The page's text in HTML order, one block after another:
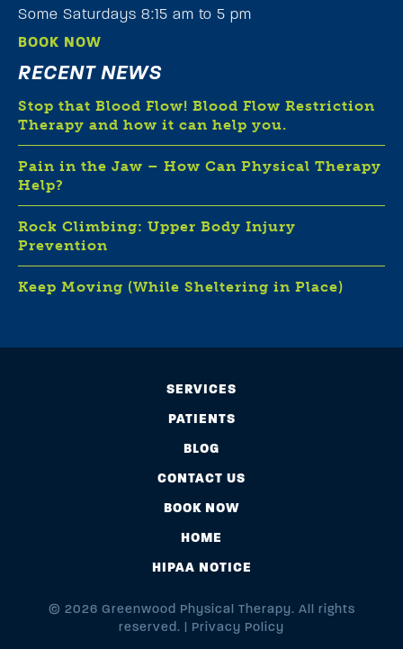
RECENT NEWS
Stop that Blood Flow! Blood Flow Restriction
Therapy and how it can help you.
Pain in the Jaw – How Can Physical Therapy
Help?
Rock Climbing: Upper Body Injury
Prevention
Keep Moving (While Sheltering in Place)
Some Saturdays 8:15 am to 5 pm
BOOK NOW
SERVICES
PATIENTS
BLOG
CONTACT US
BOOK NOW
HOME
HIPAA NOTICE
© 2026 Greenwood Physical Therapy. All rights
reserved. | Privacy Policy